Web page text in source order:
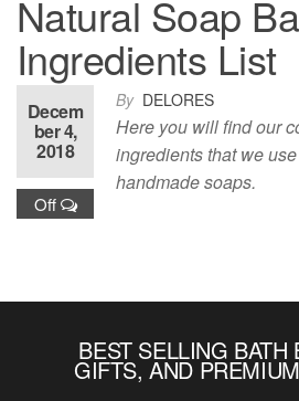
Natural Soap
Ingredients List
By DELORES
Decem
ber 4,
2018
Off
Here you will find our
ingredients that we
handmade soaps.
BEST SELLING BATH
GIFTS, AND